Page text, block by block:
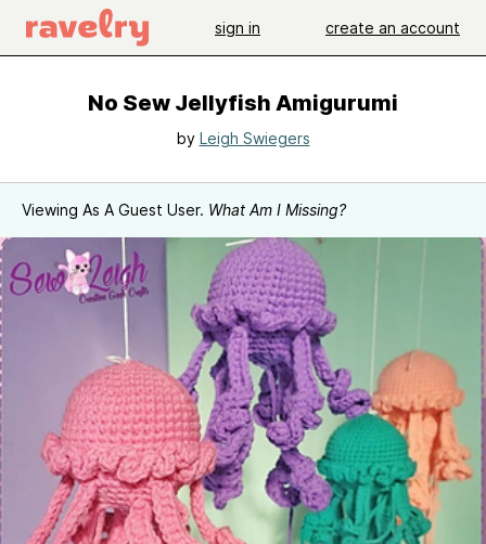
sign in create an account
No Sew Jellyfish Amigurumi
by Leigh Swiegers
Viewing As A Guest User. What Am I Missing?